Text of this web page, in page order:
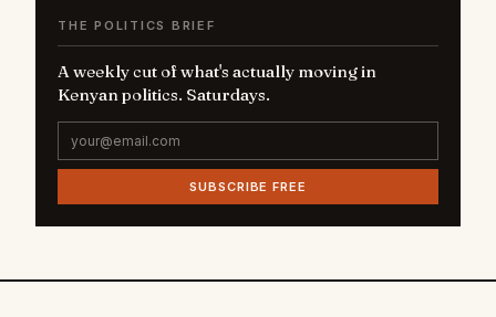
THE POLITICS BRIEF
A weekly cut of what's actually moving in
Kenyan politics. Saturdays.
SUBSCRIBE FREE